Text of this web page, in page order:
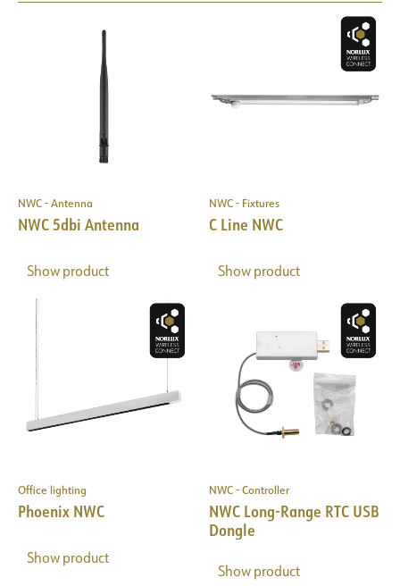
NWC - Antenna
NWC 5dbi Antenna
Show product
NWC - Fixtures
C Line NWC
Show product
Office lighting
Phoenix NWC
Show product
NWC - Controller
NWC Long-Range RTC USB
Dongle
Show product